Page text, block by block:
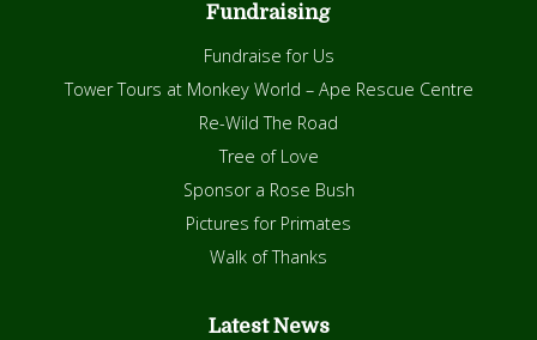
Fundraising
Fundraise for Us
Tower Tours at Monkey World – Ape Rescue Centre
Re-Wild The Road
Tree of Love
Sponsor a Rose Bush
Pictures for Primates
Walk of Thanks
Latest News